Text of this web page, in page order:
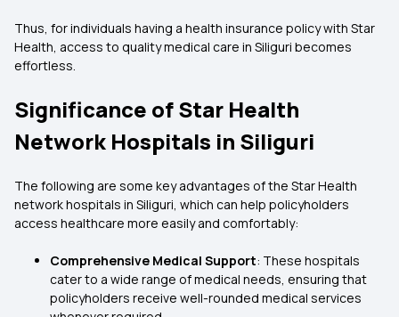
Thus, for individuals having a health insurance policy with Star
Health, access to quality medical care in Siliguri becomes
effortless.
Significance of Star Health
Network Hospitals in Siliguri
The following are some key advantages of the Star Health
network hospitals in Siliguri, which can help policyholders
access healthcare more easily and comfortably:
Comprehensive Medical Support: These hospitals
cater to a wide range of medical needs, ensuring that
policyholders receive well-rounded medical services